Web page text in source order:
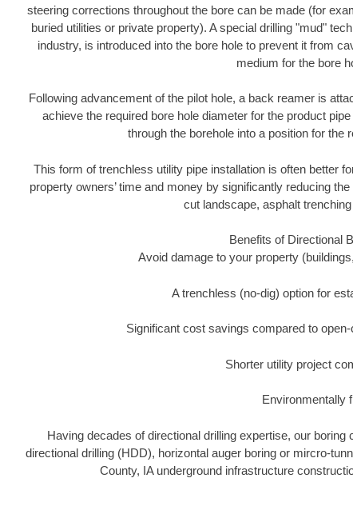
steering corrections throughout the bore can be made (for
buried utilities or private property). A special drilling "mud"
industry, is introduced into the bore hole to prevent it from
medium for the bore
Following advancement of the pilot hole, a back reamer is
achieve the required bore hole diameter for the product
through the borehole into a position for the
This form of trenchless utility pipe installation is often better
property owners’ time and money by significantly reducing
cut landscape, asphalt
Benefits of Directional
Avoid damage to your property
A trenchless (no-dig) option for
Significant cost savings compared to
Shorter utility project
Environmentally
Having decades of directional drilling expertise, our
directional drilling (HDD), horizontal auger boring or mircro-
County, IA underground infrastructure